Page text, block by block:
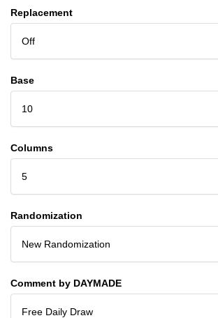
Replacement
Off
Base
10
Columns
5
Randomization
New Randomization
Comment by DAYMADE
Free Daily Draw